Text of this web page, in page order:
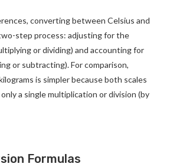
converting between Celsius and
step process: adjusting for the
or dividing) and accounting for
or subtracting). For comparison,
is simpler because both scales
a single multiplication or division (by
Formulas